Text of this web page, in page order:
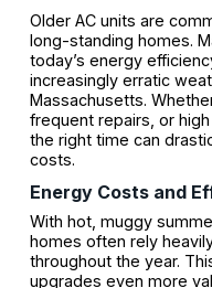
Older AC units are
long-standing homes.
today’s energy
increasingly erratic
Massachusetts.
frequent repairs, or
the right time can
costs.
Energy Costs and
With hot, muggy
homes often rely
throughout the year.
upgrades even more